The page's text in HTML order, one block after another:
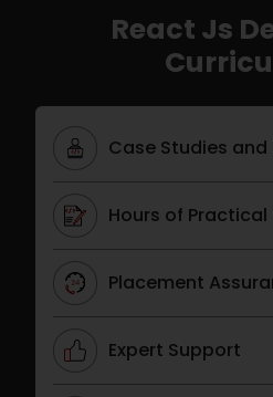
React Js
Case Studies and
Hours of Practical
Placement
Expert Support